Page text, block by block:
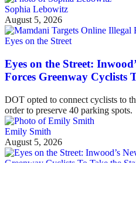
Sophia Lebowitz
August 5, 2026
Eyes on the Street
Eyes on the Street:
Forces Greenway Cyclists
DOT opted to connect cyclists to
order to preserve 40 parking spots.
Emily Smith
August 5, 2026